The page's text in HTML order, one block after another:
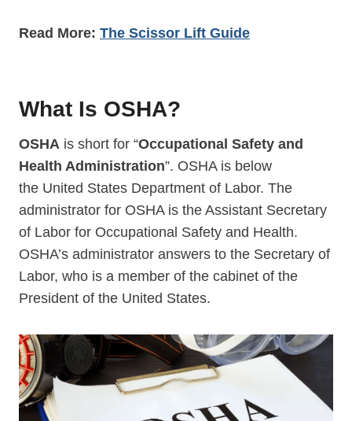
Read More: The Scissor Lift Guide
What Is OSHA?
OSHA is short for “Occupational Safety and
Health Administration”. OSHA is below
the United States Department of Labor. The
administrator for OSHA is the Assistant Secretary
of Labor for Occupational Safety and Health.
OSHA’s administrator answers to the Secretary of
Labor, who is a member of the cabinet of the
President of the United States.